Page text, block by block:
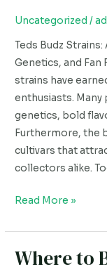
Uncategorized /
Teds Budz
Genetics, and Fan
strains have
enthusiasts.
genetics, bold
Furthermore, the
cultivars that
collectors alike.
Strains
Review
Read More »
Where to
Where